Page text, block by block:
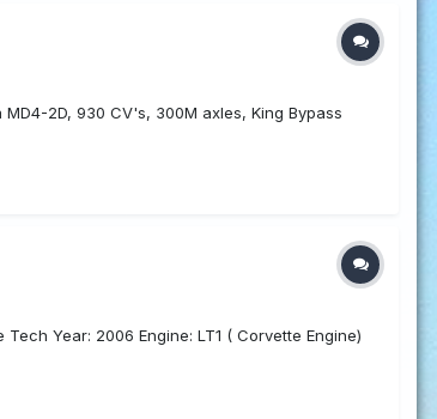
2D, 930 CV's, 300M axles, King Bypass
Year: 2006 Engine: LT1 ( Corvette Engine)